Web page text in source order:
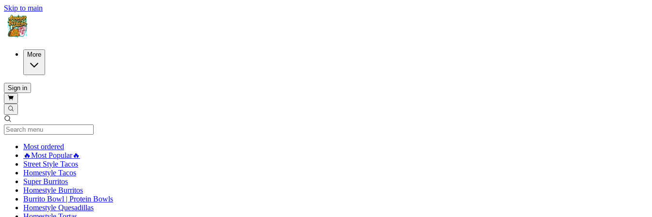
Skip to main
More
Sign in
Most ordered
🔥Most Popular🔥
Street Style Tacos
Homestyle Tacos
Super Burritos
Homestyle Burritos
Burrito Bowl | Protein Bowls
Homestyle Quesadillas